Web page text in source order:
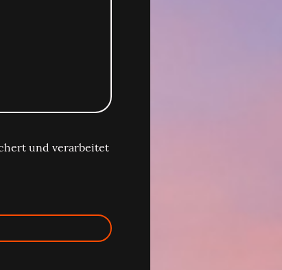
und verarbeitet